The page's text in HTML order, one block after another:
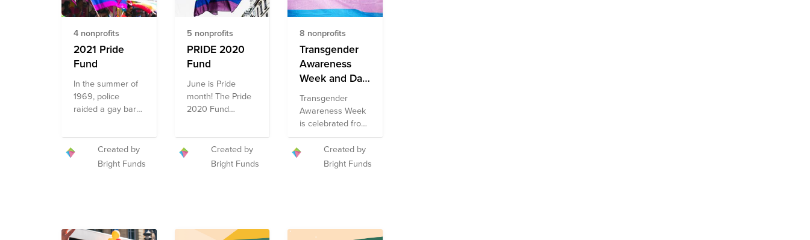
4 nonprofits
2021 Pride
Fund
In the summer of
1969, police
raided a gay bar
the riots that
ensued were a
major turning
point for the fight
along with
Created by
Bright Funds
5 nonprofits
PRIDE 2020
Fund
June is Pride
month! The Pride
2020 Fund
by featuring
organizations
addressing the
multi-faceted
organizations
Created by
Bright Funds
8 nonprofits
Transgender
Awareness
Week and Day
of
Remembrance
Fund
Transgender
Awareness Week
is celebrated from
November 13th
through
November 19th
faced by the
Created by
Bright Funds